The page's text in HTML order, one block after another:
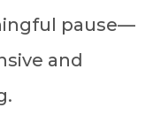
pause—
and